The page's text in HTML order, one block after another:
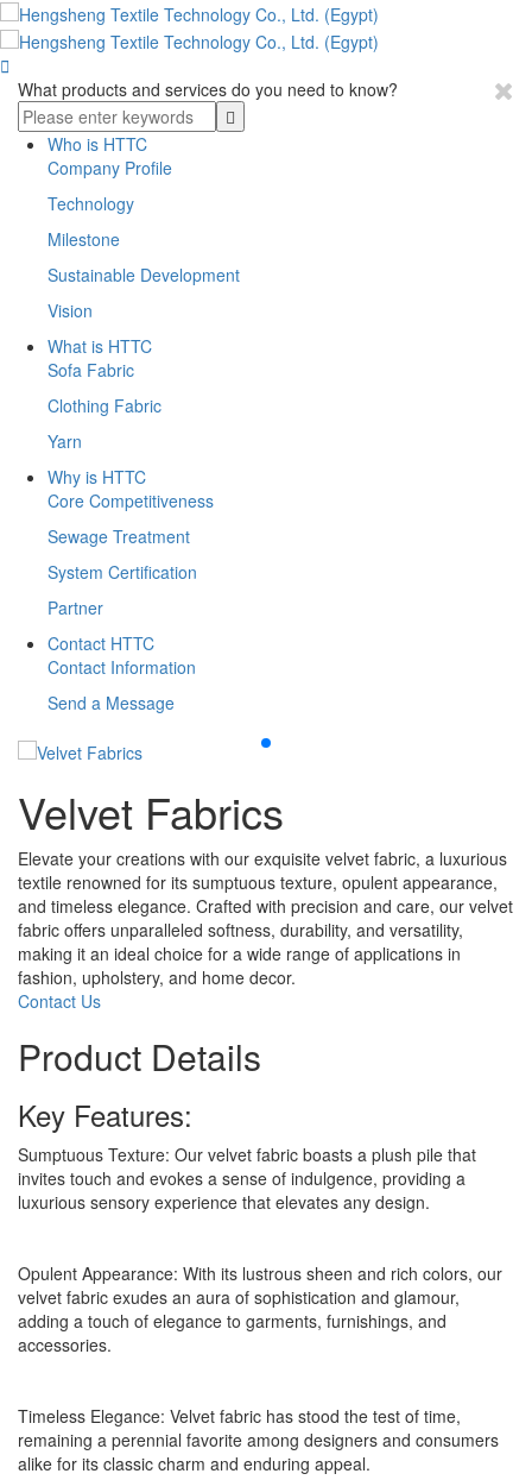

What products and services do you need to know?
Who is HTTC
Company Profile
Technology
Milestone
Sustainable Development
Vision
What is HTTC
Sofa Fabric
Clothing Fabric
Yarn
Why is HTTC
Core Competitiveness
Sewage Treatment
System Certification
Partner
Contact HTTC
Contact Information
Send a Message
Velvet Fabrics
Elevate your creations with our exquisite velvet fabric, a luxurious
textile renowned for its sumptuous texture, opulent appearance,
and timeless elegance. Crafted with precision and care, our velvet
fabric offers unparalleled softness, durability, and versatility,
making it an ideal choice for a wide range of applications in
fashion, upholstery, and home decor.
Contact Us
Product Details
Key Features:
Sumptuous Texture: Our velvet fabric boasts a plush pile that
invites touch and evokes a sense of indulgence, providing a
luxurious sensory experience that elevates any design.
Opulent Appearance: With its lustrous sheen and rich colors, our
velvet fabric exudes an aura of sophistication and glamour,
adding a touch of elegance to garments, furnishings, and
accessories.
Timeless Elegance: Velvet fabric has stood the test of time,
remaining a perennial favorite among designers and consumers
alike for its classic charm and enduring appeal.